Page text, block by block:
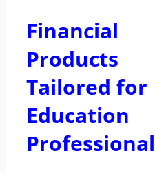
Financial
Products
Tailored for
Education